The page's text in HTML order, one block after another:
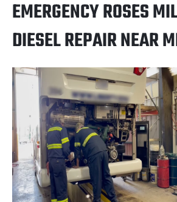
EMERGENCY ROSES
DIESEL REPAIR NEAR